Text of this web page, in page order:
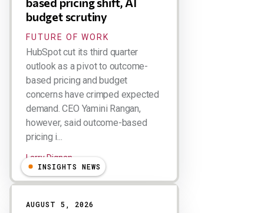
budget scrutiny
FUTURE OF WORK
HubSpot cut its third quarter
outlook as a pivot to outcome-
based pricing and budget
concerns have crimped expected
demand. CEO Yamini Rangan,
however, said outcome-based
pricing i...
Larry Dignan
INSIGHTS NEWS
AUGUST 5, 2026